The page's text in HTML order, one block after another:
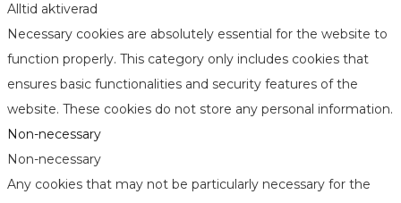
Alltid aktiverad
Necessary cookies are absolutely essential for the website to
function properly. This category only includes cookies that
ensures basic functionalities and security features of the
website. These cookies do not store any personal information.
Non-necessary
Non-necessary
Any cookies that may not be particularly necessary for the